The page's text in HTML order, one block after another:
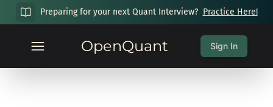
Preparing for your next Quant Interview? Practice Here!
OpenQuant Sign In